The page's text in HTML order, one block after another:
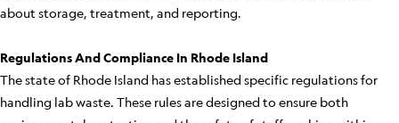
about storage, treatment, and reporting.
Regulations And Compliance In Rhode Island
The state of Rhode Island has established specific regulations for
handling lab waste. These rules are designed to ensure both